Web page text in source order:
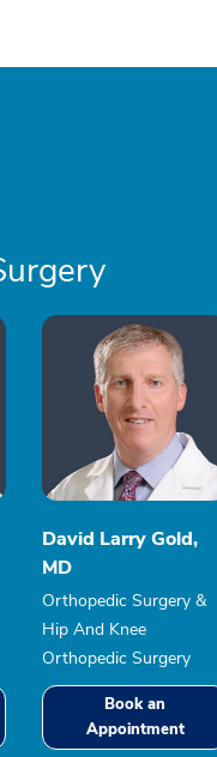
David Larry Gold,
MD
Orthopedic Surgery &
Hip And Knee
Orthopedic Surgery
Book an
Appointment